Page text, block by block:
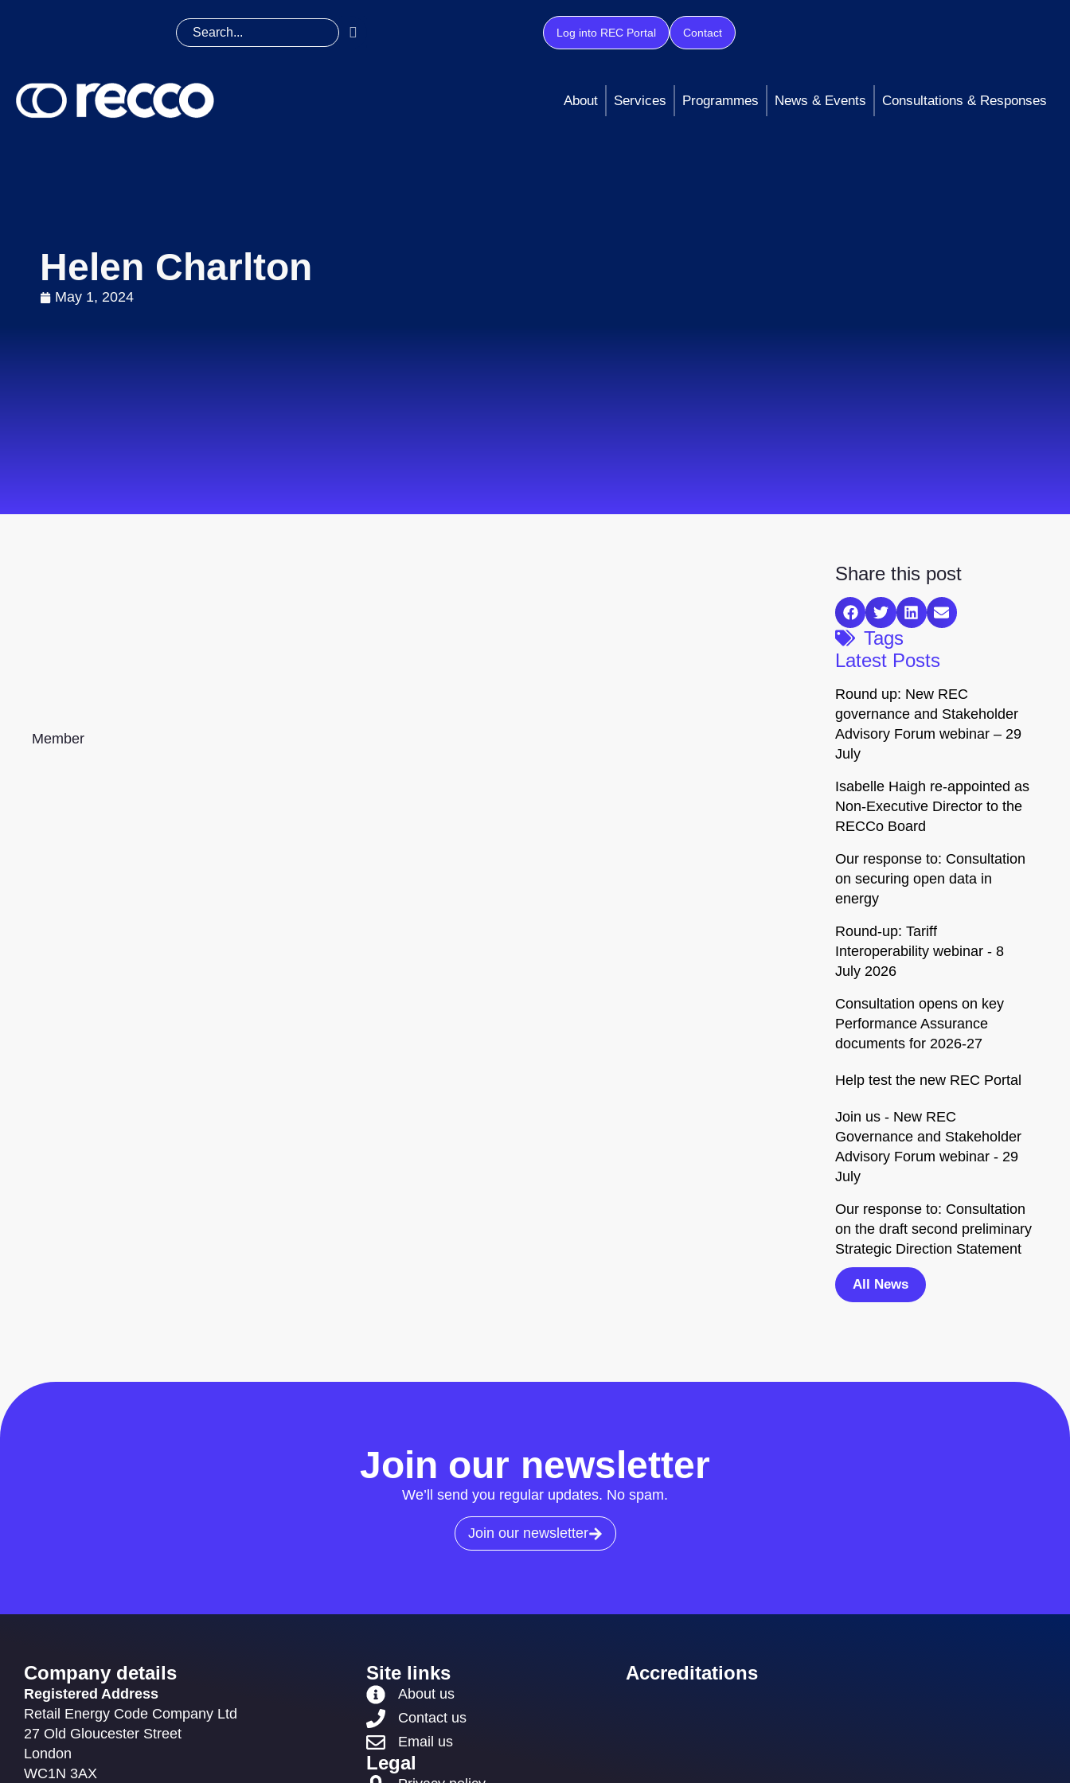
Log into REC Portal Contact
About Services Programmes News & Events Consultations & Responses
Helen Charlton
May 1, 2024
Member
Share this post
Tags
Latest Posts
Round up: New REC
governance and Stakeholder
Advisory Forum webinar – 29
July
Isabelle Haigh re-appointed as
Non-Executive Director to the
RECCo Board
Our response to: Consultation
on securing open data in
energy
Round-up: Tariff
Interoperability webinar - 8
July 2026
Consultation opens on key
Performance Assurance
documents for 2026-27
Help test the new REC Portal
Join us - New REC
Governance and Stakeholder
Advisory Forum webinar - 29
July
Our response to: Consultation
on the draft second preliminary
Strategic Direction Statement
All News
Join our newsletter
We’ll send you regular updates. No spam.
Join our newsletter
Company details
Registered Address
Retail Energy Code Company Ltd
27 Old Gloucester Street
London
WC1N 3AX
Site links
About us
Contact us
Email us
Legal
Accreditations